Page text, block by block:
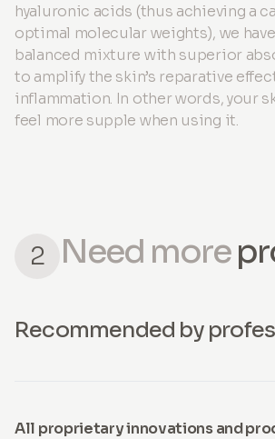
hyaluronic acids (thus achieving a
optimal molecular weights), we
balanced mixture with superior
to amplify the skin’s reparative
inflammation. In other words, your
feel more supple when using it.
2 Need more
Recommended by
All proprietary innovations and